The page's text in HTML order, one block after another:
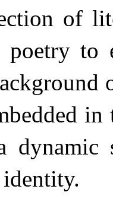
of
poetry to
dynamic
identity.